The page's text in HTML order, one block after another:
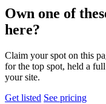
Own one of
here?
Claim your spot on this
for the top spot, held a
your site.
Get listed See pricing